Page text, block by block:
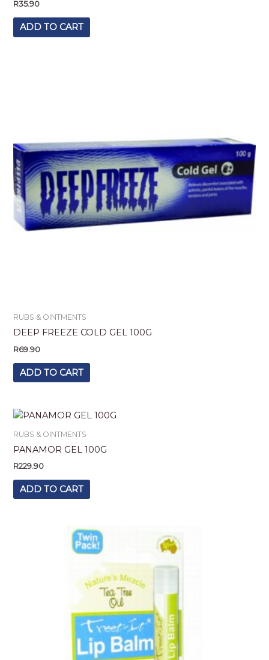
R35.90
ADD TO CART
RUBS & OINTMENTS
DEEP FREEZE COLD GEL 100G
R69.90
ADD TO CART
RUBS & OINTMENTS
PANAMOR GEL 100G
R229.90
ADD TO CART